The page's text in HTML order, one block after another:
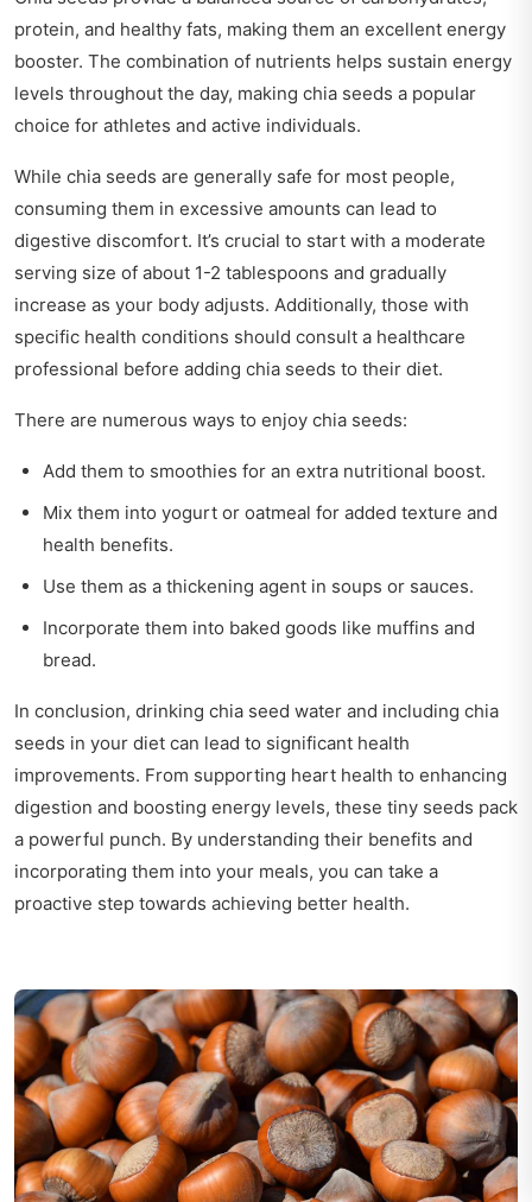
protein, and healthy fats, making them an excellent energy
booster. The combination of nutrients helps sustain energy
levels throughout the day, making chia seeds a popular
choice for athletes and active individuals.
While chia seeds are generally safe for most people,
consuming them in excessive amounts can lead to
digestive discomfort. It’s crucial to start with a moderate
serving size of about 1-2 tablespoons and gradually
increase as your body adjusts. Additionally, those with
specific health conditions should consult a healthcare
professional before adding chia seeds to their diet.
There are numerous ways to enjoy chia seeds:
Add them to smoothies for an extra nutritional boost.
Mix them into yogurt or oatmeal for added texture and
health benefits.
Use them as a thickening agent in soups or sauces.
Incorporate them into baked goods like muffins and
bread.
In conclusion, drinking chia seed water and including chia
seeds in your diet can lead to significant health
improvements. From supporting heart health to enhancing
digestion and boosting energy levels, these tiny seeds pack
a powerful punch. By understanding their benefits and
incorporating them into your meals, you can take a
proactive step towards achieving better health.